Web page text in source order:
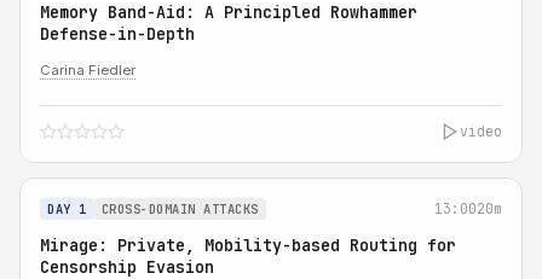
Memory Band-Aid: A Principled Rowhammer
Defense-in-Depth
Carina Fiedler
video
DAY 1 CROSS-DOMAIN ATTACKS 13:0020m
Mirage: Private, Mobility-based Routing for
Censorship Evasion